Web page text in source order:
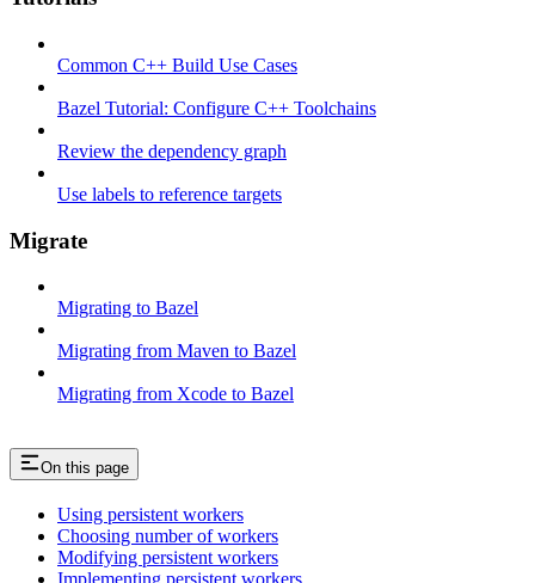
Common C++ Build Use Cases
Bazel Tutorial: Configure C++ Toolchains
Review the dependency graph
Use labels to reference targets
Migrate
Migrating to Bazel
Migrating from Maven to Bazel
Migrating from Xcode to Bazel
On this page
Using persistent workers
Choosing number of workers
Modifying persistent workers